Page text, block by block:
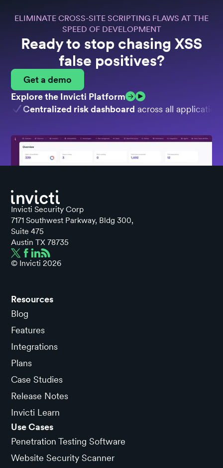
ELIMINATE CROSS-SITE SCRIPTING FLAWS AT THE
SPEED OF DEVELOPMENT
Ready to stop chasing XSS
false positives?
Get a demo
Explore the Invicti Platform
Centralized risk dashboard across all
Invicti Security Corp
7171 Southwest Parkway, Bldg 300,
Suite 475
Austin TX 78735
© Invicti 2026
Resources
Blog
Features
Integrations
Plans
Case Studies
Release Notes
Invicti Learn
Use Cases
Penetration Testing Software
Website Security Scanner